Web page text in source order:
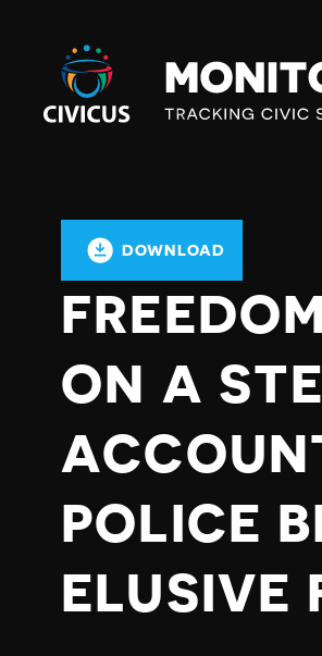
Civicus
Monitor
DOWNLOAD
ON A
POLICE
ELUSIVE